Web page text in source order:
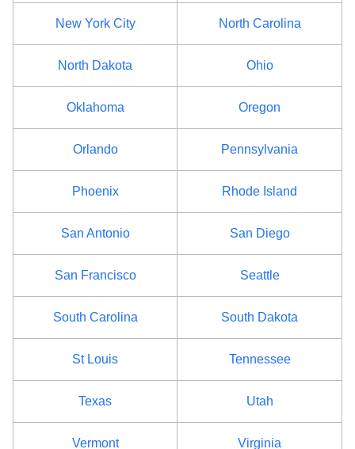
New York City North Carolina
North Dakota Ohio
Oklahoma Oregon
Orlando Pennsylvania
Phoenix Rhode Island
San Antonio San Diego
San Francisco Seattle
South Carolina South Dakota
St Louis Tennessee
Texas Utah
Vermont Virginia